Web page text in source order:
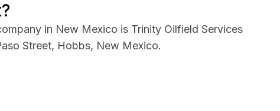
in New Mexico is Trinity Oilfield Services
Street, Hobbs, New Mexico.